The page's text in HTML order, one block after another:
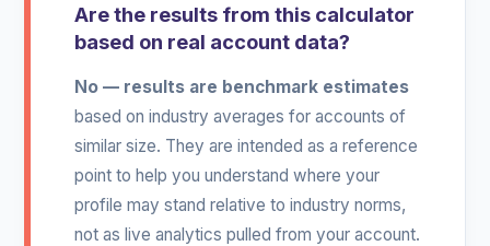
Are the results from this calculator
based on real account data?
No — results are benchmark estimates
based on industry averages for accounts of
similar size. They are intended as a reference
point to help you understand where your
profile may stand relative to industry norms,
not as live analytics pulled from your account.